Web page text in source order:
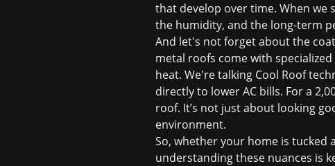
that develop over time. When
the humidity, and the long-term
And let's not forget about the
metal roofs come with
heat. We're talking Cool Roof
directly to lower AC bills. For a
roof. It’s not just about looking
environment.
So, whether your home is tucked
understanding these nuances is